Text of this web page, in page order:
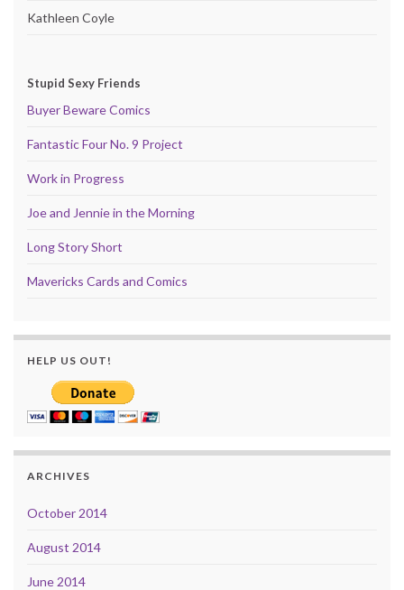
Kathleen Coyle
Stupid Sexy Friends
Buyer Beware Comics
Fantastic Four No. 9 Project
Work in Progress
Joe and Jennie in the Morning
Long Story Short
Mavericks Cards and Comics
HELP US OUT!
ARCHIVES
October 2014
August 2014
June 2014